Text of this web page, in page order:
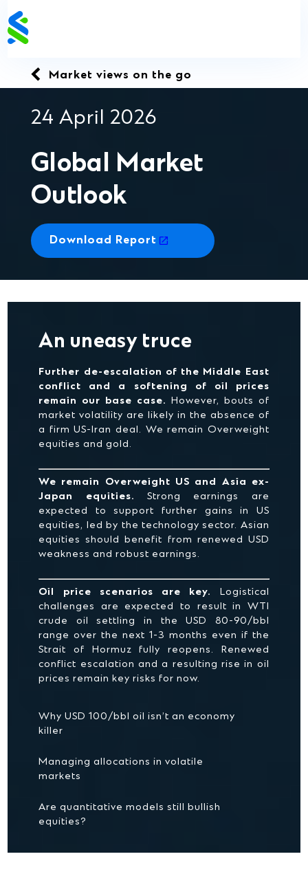
to
content
Market views on the go
24 April 2026
Global Market
Outlook
Download Report
An uneasy truce
Further de-escalation of the Middle East
conflict and a softening of oil prices
remain our base case. However, bouts of
market volatility are likely in the absence of
a firm US-Iran deal. We remain Overweight
equities and gold.
We remain Overweight US and Asia ex-
Japan equities. Strong earnings are
expected to support further gains in US
equities, led by the technology sector. Asian
equities should benefit from renewed USD
weakness and robust earnings.
Oil price scenarios are key.
Logistical
challenges are expected to result in WTI
crude oil settling in the USD 80-90/bbl
range over the next 1-3 months even if the
Strait of Hormuz fully reopens. Renewed
conflict escalation and a resulting rise in oil
prices remain key risks for now.
Why USD 100/bbl oil isn’t an economy
killer
Managing allocations in volatile
markets
Are quantitative models still bullish
equities?